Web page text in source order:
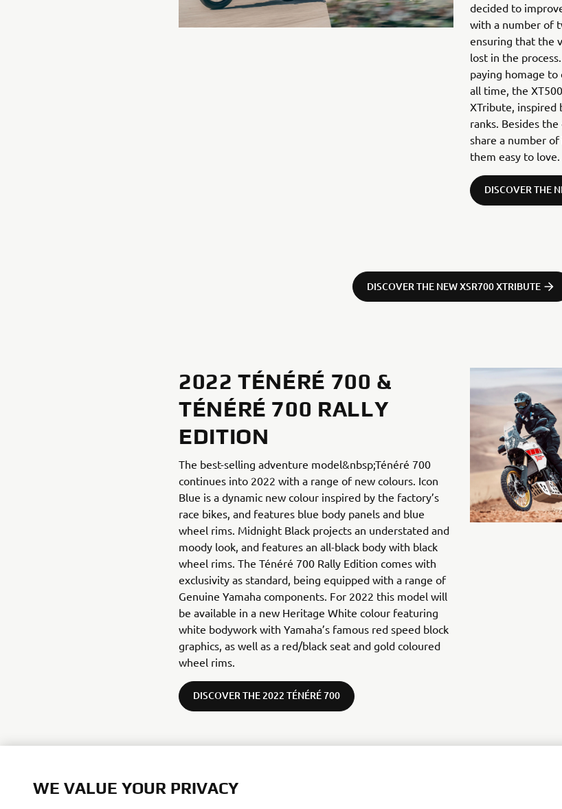
decided to
with a number of
ensuring that the
lost in the
paying homage
all time, the
XTribute, inspired
ranks. Besides
share a number
them easy to love.
DISCOVER THE
DISCOVER THE NEW XSR700 XTRIBUTE
2022 TÉNÉRÉ 700 &
TÉNÉRÉ 700 RALLY
EDITION
The best-selling adventure model&nbsp;Ténéré 700
continues into 2022 with a range of new colours. Icon
Blue is a dynamic new colour inspired by the factory’s
race bikes, and features blue body panels and blue
wheel rims. Midnight Black projects an understated and
moody look, and features an all-black body with black
wheel rims. The Ténéré 700 Rally Edition comes with
exclusivity as standard, being equipped with a range of
Genuine Yamaha components. For 2022 this model will
be available in a new Heritage White colour featuring
white bodywork with Yamaha’s famous red speed block
graphics, as well as a red/black seat and gold coloured
wheel rims.
DISCOVER THE 2022 TÉNÉRÉ 700
WE VALUE YOUR PRIVACY